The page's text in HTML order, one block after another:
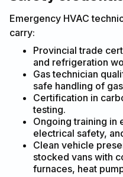
Emergency HVAC
carry:
Provincial trade
and refrigeration
Gas technician
safe handling of
Certification in
testing.
Ongoing training in
electrical safety,
Clean vehicle
stocked vans with
furnaces, heat